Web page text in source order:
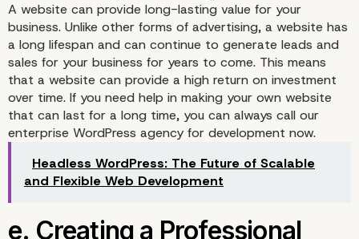
c. Your Website Can
Social Proof
A website can provide long-lasting value for your
business. Unlike other forms of advertising, a website has
a long lifespan and can continue to generate leads and
sales for your business for years to come. This means
that a website can provide a high return on investment
over time. If you need help in making your own website
that can last for a long time, you can always call our
enterprise WordPress agency for development now.
Headless WordPress: The Future of Scalable
and Flexible Web Development